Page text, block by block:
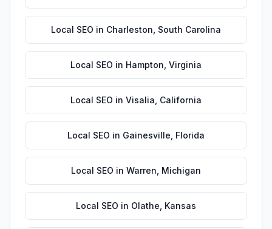
Local SEO in Charleston South Carolina
Local SEO in Hampton Virginia
Local SEO in Visalia California
Local SEO in Gainesville Florida
Local SEO in Warren Michigan
Local SEO in Olathe Kansas